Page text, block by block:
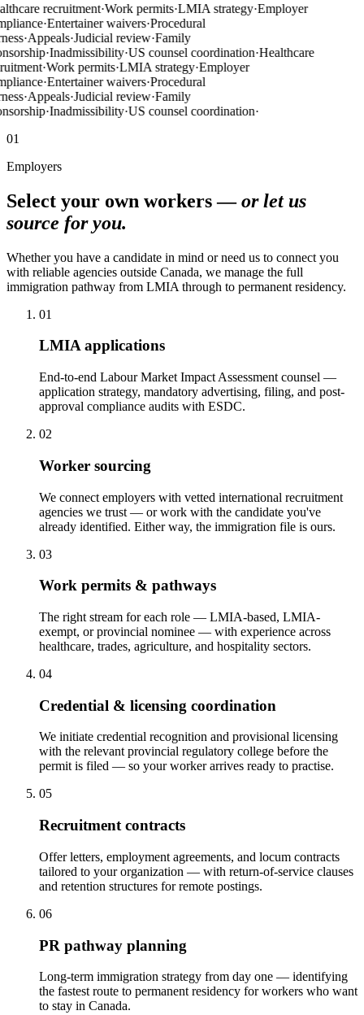
recruitment·Work permits·LMIA strategy·Employer
·Entertainer waivers·Procedural
·Appeals·Judicial review·Family
·Inadmissibility·US counsel coordination·Healthcare
·Work permits·LMIA strategy·Employer
·Entertainer waivers·Procedural
·Appeals·Judicial review·Family
·Inadmissibility·US counsel coordination·
01
Employers
Select your own workers —or let us
source for you.
Whether you have a candidate in mind or need us to connect you
with reliable agencies outside Canada, we manage the full
immigration pathway from LMIA through to permanent residency.
01
LMIA applications
End-to-end Labour Market Impact Assessment counsel —
application strategy, mandatory advertising, filing, and post-
approval compliance audits with ESDC.
02
Worker sourcing
We connect employers with vetted international recruitment
agencies we trust — or work with the candidate you've
already identified. Either way, the immigration file is ours.
03
Work permits & pathways
The right stream for each role — LMIA-based, LMIA-
exempt, or provincial nominee — with experience across
healthcare, trades, agriculture, and hospitality sectors.
04
Credential & licensing coordination
We initiate credential recognition and provisional licensing
with the relevant provincial regulatory college before the
permit is filed — so your worker arrives ready to practise.
05
Recruitment contracts
Offer letters, employment agreements, and locum contracts
tailored to your organization — with return-of-service clauses
and retention structures for remote postings.
06
PR pathway planning
Long-term immigration strategy from day one — identifying
the fastest route to permanent residency for workers who want
to stay in Canada.